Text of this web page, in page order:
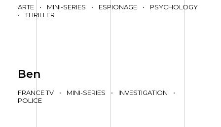
ARTE • MINI-SERIES • ESPIONAGE •
PSYCHOLOGY
•
THRILLER
Ben
FRANCE TV • MINI-SERIES • INVESTIGATION
•
POLICE